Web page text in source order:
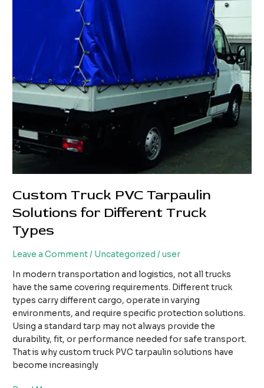
Custom Truck PVC Tarpaulin
Solutions for Different Truck
Types
Leave a Comment/ Uncategorized /user
In modern transportation and logistics, not all trucks
have the same covering requirements. Different truck
types carry different cargo, operate in varying
environments, and require specific protection solutions.
Using a standard tarp may not always provide the
durability, fit, or performance needed for safe transport.
That is why custom truck PVC tarpaulin solutions have
become increasingly